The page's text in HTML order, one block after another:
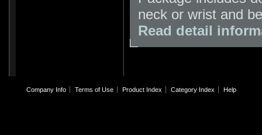
neck or wrist and
Read detail
Company Info Terms of Use Product Index Category Index Help